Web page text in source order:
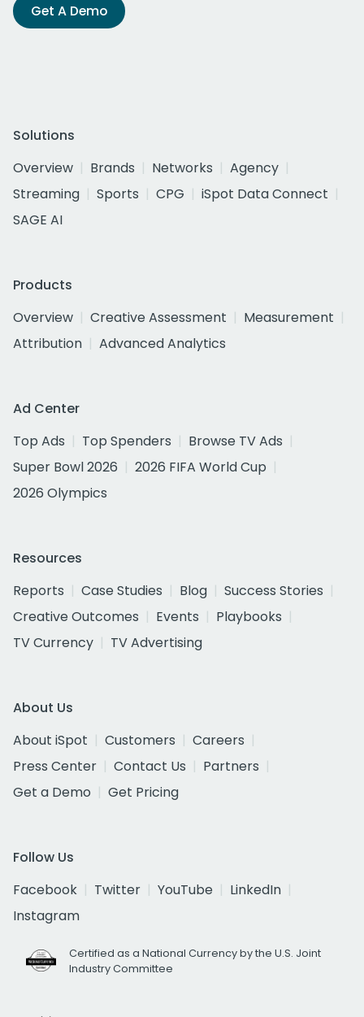
Get A Demo
Solutions
Overview
Brands Networks
Agency
Streaming
Sports CPG
iSpot Data Connect
SAGE AI
Products
Overview
Creative Assessment
Measurement
Attribution
Advanced Analytics
Ad Center
Top Ads
Top Spenders
Browse TV Ads
Super Bowl 2026
2026 FIFA World Cup
2026 Olympics
Resources
Reports
Case Studies Blog
Success Stories
Creative Outcomes
Events
Playbooks
TV Currency
TV Advertising
About Us
About iSpot
Customers
Careers
Press Center
Contact Us
Partners
Get a Demo
Get Pricing
Follow Us
Facebook
Twitter YouTube
LinkedIn
Instagram
Certified as a National Currency by the U.S. Joint
Industry Committee